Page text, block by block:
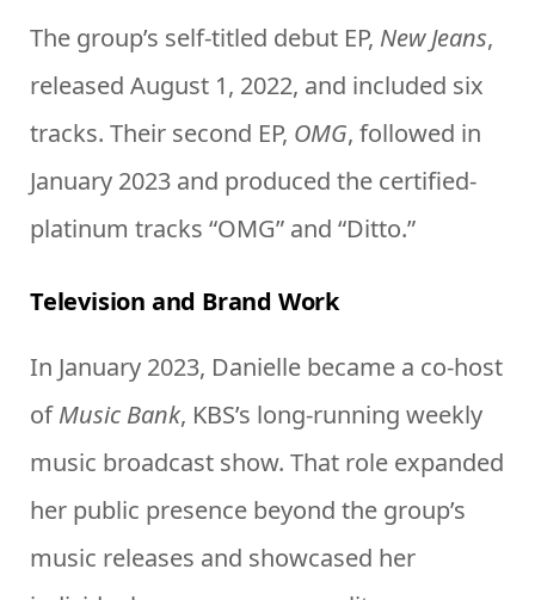
The group’s self-titled debut EP, New Jeans,
released August 1, 2022, and included six
tracks. Their second EP, OMG, followed in
January 2023 and produced the certified-
platinum tracks “OMG” and “Ditto.”
Television and Brand Work
In January 2023, Danielle became a co-host
ofMusic Bank, KBS’s long-running weekly
music broadcast show. That role expanded
her public presence beyond the group’s
music releases and showcased her